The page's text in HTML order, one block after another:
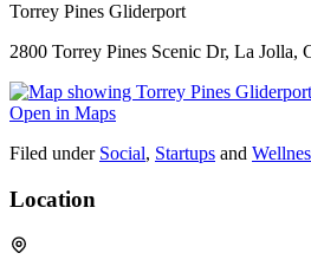
Torrey Pines Gliderport
2800 Torrey Pines Scenic Dr, La Jolla,
Open in Maps
Filed under Social, Startups and
Location